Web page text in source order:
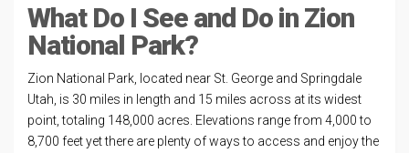
What Do I See and Do in Zion
National Park?
Zion National Park, located near St. George and Springdale
Utah, is 30 miles in length and 15 miles across at its widest
point, totaling 148,000 acres. Elevations range from 4,000 to
8,700 feet yet there are plenty of ways to access and enjoy the